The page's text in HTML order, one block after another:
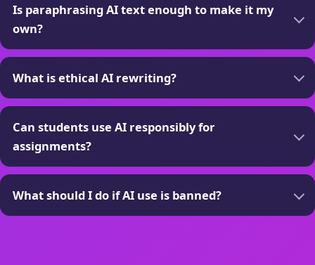
Is paraphrasing AI text enough to make it my
own?
What is ethical AI rewriting?
Can students use AI responsibly for
assignments?
What should I do if AI use is banned?